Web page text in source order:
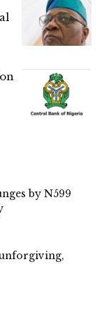
by N599
unforgiving,